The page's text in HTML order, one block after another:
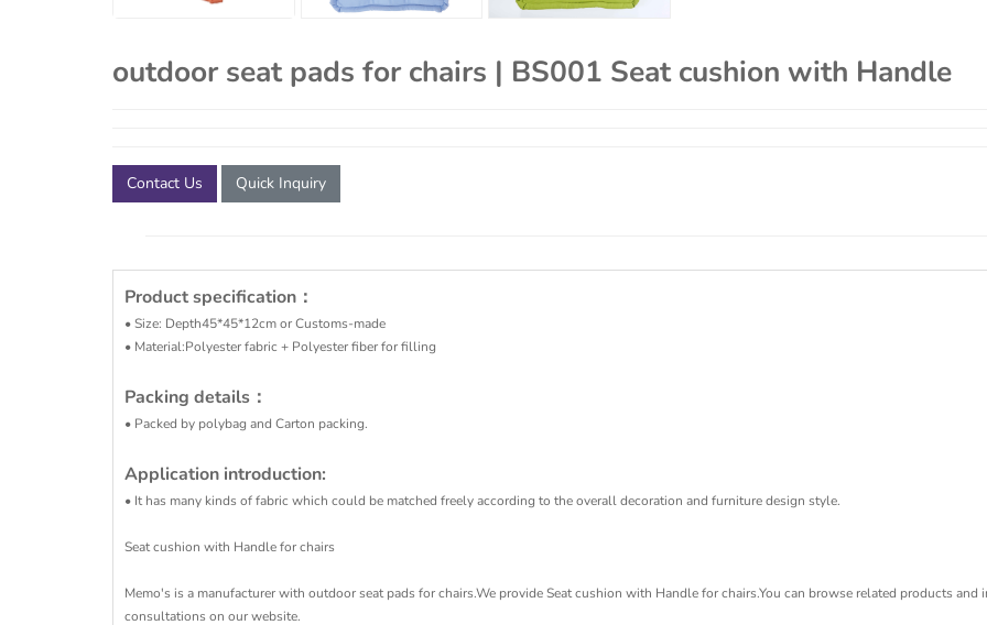
outdoor seat pads for chairs | BS001 Seat cushion with Handle
Contact Us Quick Inquiry
Product specification ：
• Size: Depth45*45*12cm or Customs-made
• Material:Polyester fabric + Polyester fiber for filling
Packing details：
• Packed by polybag and Carton packing.
Application introduction:
• It has many kinds of fabric which could be matched freely according to the overall decoration and furniture design style.
Seat cushion with Handle for chairs
Memo's is a manufacturer with outdoor seat pads for chairs.We provide Seat cushion with Handle for chairs.You can browse related products and
consultations on our website.